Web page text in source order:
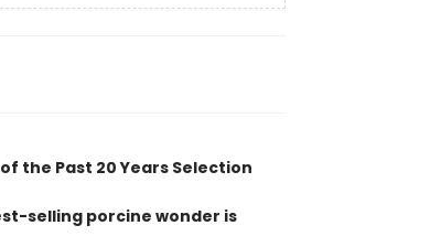
the Past 20 Years Selection
selling porcine wonder is